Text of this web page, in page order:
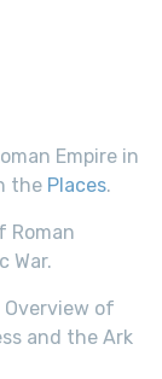
Empire in
the Places.
Roman
War.
of
and the Ark